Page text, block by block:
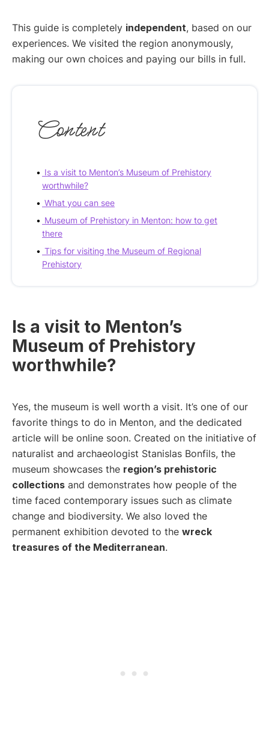
This guide is completely independent, based on our
experiences. We visited the region anonymously,
making our own choices and paying our bills in full.
Content
Is a visit to Menton’s Museum of Prehistory
worthwhile?
What you can see
Museum of Prehistory in Menton: how to get
there
Tips for visiting the Museum of Regional
Prehistory
Is a visit to Menton’s
Museum of Prehistory
worthwhile?
Yes, the museum is well worth a visit. It’s one of our
favorite things to do in Menton, and the dedicated
article will be online soon. Created on the initiative of
naturalist and archaeologist Stanislas Bonfils, the
museum showcases the region’s prehistoric
collections and demonstrates how people of the
time faced contemporary issues such as climate
change and biodiversity. We also loved the
permanent exhibition devoted to the wreck
treasures of the Mediterranean.